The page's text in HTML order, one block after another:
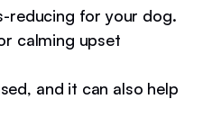
reducing for your dog.
calming upset
and it can also help